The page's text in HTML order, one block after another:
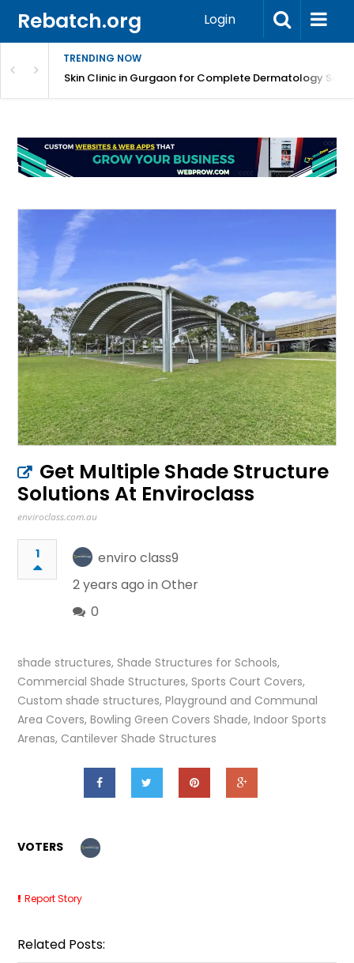
Rebatch.org Login
TRENDING NOW
CareSkin Clinic in Gurgaon for Complete Dermatology
Get Multiple Shade Structure
Solutions At Enviroclass
enviroclass.com.au
1
enviro class9
2 years ago inOther
0
shade structures, ‎Shade Structures for Schools,
Commercial Shade Structures, Sports Court Covers,
Custom shade structures, Playground and Communal
Area Covers, Bowling Green Covers Shade, Indoor Sports
Arenas, Cantilever Shade Structures
VOTERS
Report Story
Related Posts: